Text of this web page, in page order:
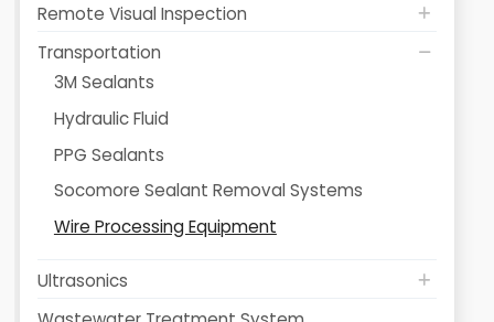
Remote Visual Inspection
Transportation
3M Sealants
Hydraulic Fluid
PPG Sealants
Socomore Sealant Removal Systems
Wire Processing Equipment
Ultrasonics